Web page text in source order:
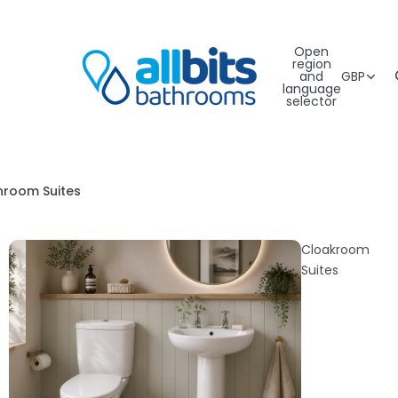
Open
region
and
language
selector
GBP
Suites
Cloakroom
Suites